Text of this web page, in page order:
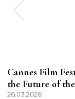
Cannes Film
the Future of
26.03.2026